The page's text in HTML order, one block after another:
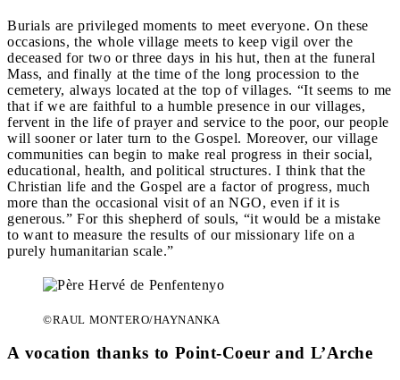
Burials are privileged moments to meet everyone. On these
occasions, the whole village meets to keep vigil over the
deceased for two or three days in his hut, then at the funeral
Mass, and finally at the time of the long procession to the
cemetery, always located at the top of villages. “It seems to me
that if we are faithful to a humble presence in our villages,
fervent in the life of prayer and service to the poor, our people
will sooner or later turn to the Gospel. Moreover, our village
communities can begin to make real progress in their social,
educational, health, and political structures. I think that the
Christian life and the Gospel are a factor of progress, much
more than the occasional visit of an NGO, even if it is
generous.” For this shepherd of souls, “it would be a mistake
to want to measure the results of our missionary life on a
purely humanitarian scale.”
©RAUL MONTERO/HAYNANKA
A vocation thanks to Point-Coeur and L’Arche